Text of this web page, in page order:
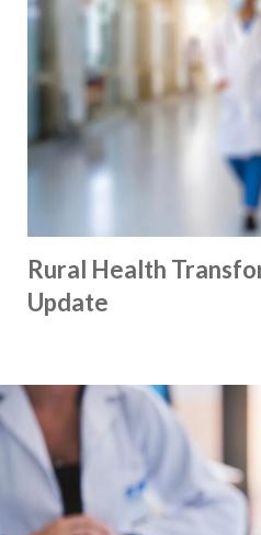
Rural Health
Update